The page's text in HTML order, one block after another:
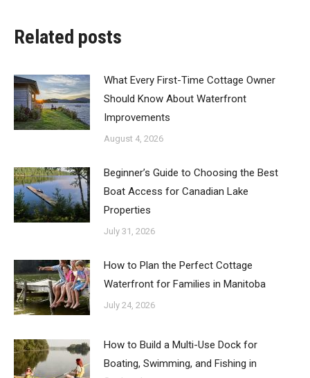
Related posts
What Every First-Time Cottage Owner
Should Know About Waterfront
Improvements
August 4, 2026
Beginner’s Guide to Choosing the Best
Boat Access for Canadian Lake
Properties
July 31, 2026
How to Plan the Perfect Cottage
Waterfront for Families in Manitoba
July 24, 2026
How to Build a Multi-Use Dock for
Boating, Swimming, and Fishing in